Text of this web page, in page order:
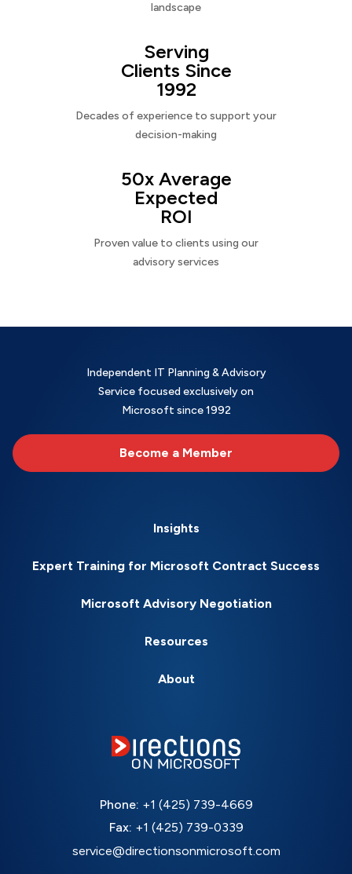
landscape
Serving
Clients Since
1992
Decades of experience to support your
decision-making
50x Average
Expected
ROI
Proven value to clients using our
advisory services
Independent IT Planning & Advisory
Service focused exclusively on
Microsoft since 1992
Become a Member
Insights
Expert Training for Microsoft Contract Success
Microsoft Advisory Negotiation
Resources
About
Phone: +1 (425) 739-4669
Fax: +1 (425) 739-0339
service@directionsonmicrosoft.com